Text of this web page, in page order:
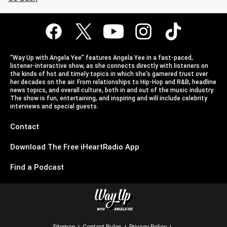
“Way Up with Angela Yee” features Angela Yee in a fast-paced,
listener-interactive show, as she connects directly with listeners on
the kinds of hot and timely topics in which she’s garnered trust over
her decades on the air. From relationships to Hip-Hop and R&B, headline
news topics, and overall culture, both in and out of the music industry.
The show is fun, entertaining, and inspiring and will include celebrity
interviews and special guests.
Contact
Download The Free iHeartRadio App
Find a Podcast